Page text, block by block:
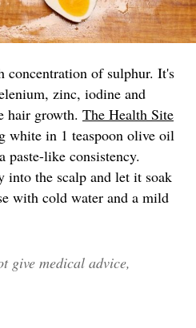
concentration of sulphur. It's
zinc, iodine and
hair growth. The Health Site
white in 1 teaspoon olive oil
paste-like consistency.
into the scalp and let it soak
with cold water and a mild
give medical advice,